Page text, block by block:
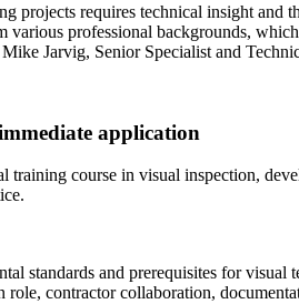
projects requires technical insight
various professional backgrounds,
Jarvig, Senior Specialist and
application
training course in visual inspection,
standards and prerequisites for
role, contractor collaboration,